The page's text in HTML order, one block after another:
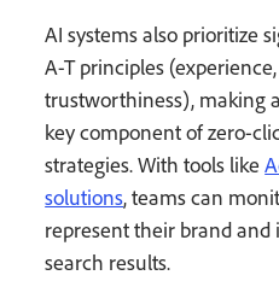
AI systems also prioritize
A-T principles
trustworthiness), making
key component of zero-
strategies. With tools like
solutions, teams can
represent their brand and
search results.